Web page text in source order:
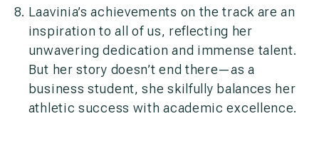
Laavinia’s achievements on the track are an
inspiration to all of us, reflecting her
unwavering dedication and immense talent.
But her story doesn’t end there—as a
business student, she skilfully balances her
athletic success with academic excellence.